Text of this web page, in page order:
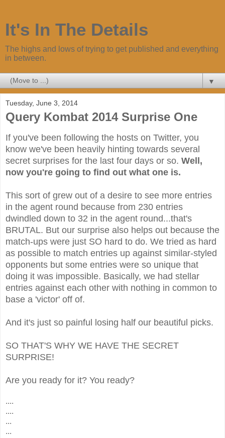
It's In The Details
The highs and lows of trying to get published and everything
in between.
▼
Tuesday, June 3, 2014
Query Kombat 2014 Surprise One
If you've been following the hosts on Twitter, you
know we've been heavily hinting towards several
secret surprises for the last four days or so. Well,
now you're going to find out what one is.
This sort of grew out of a desire to see more entries
in the agent round because from 230 entries
dwindled down to 32 in the agent round...that's
BRUTAL. But our surprise also helps out because the
match-ups were just SO hard to do. We tried as hard
as possible to match entries up against similar-styled
opponents but some entries were so unique that
doing it was impossible. Basically, we had stellar
entries against each other with nothing in common to
base a 'victor' off of.
And it's just so painful losing half our beautiful picks.
SO THAT'S WHY WE HAVE THE SECRET
SURPRISE!
Are you ready for it? You ready?
....
....
...
...